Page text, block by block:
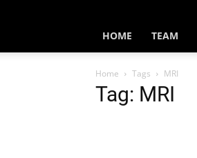
HOME TEAM
Home Tags MRI
Tag: MRI